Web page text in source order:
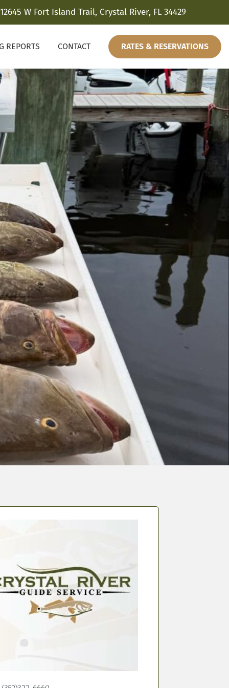
12645 W Fort Island Trail, Crystal River, FL 34429
REPORTS CONTACT RATES & RESERVATIONS